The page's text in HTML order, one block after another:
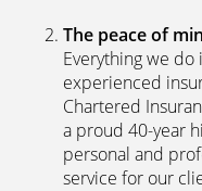
The peace of
Everything we
experienced
Chartered
a proud 40-year
personal and
service for our